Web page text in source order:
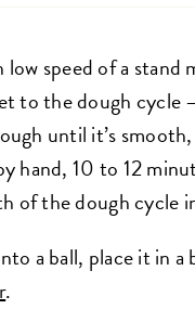
speed of a
to the dough
until it’s
hand, 10 to 12
of the dough cycle
a ball, place it in
.